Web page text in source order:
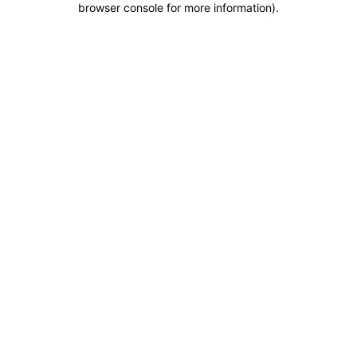
browser console for more information).